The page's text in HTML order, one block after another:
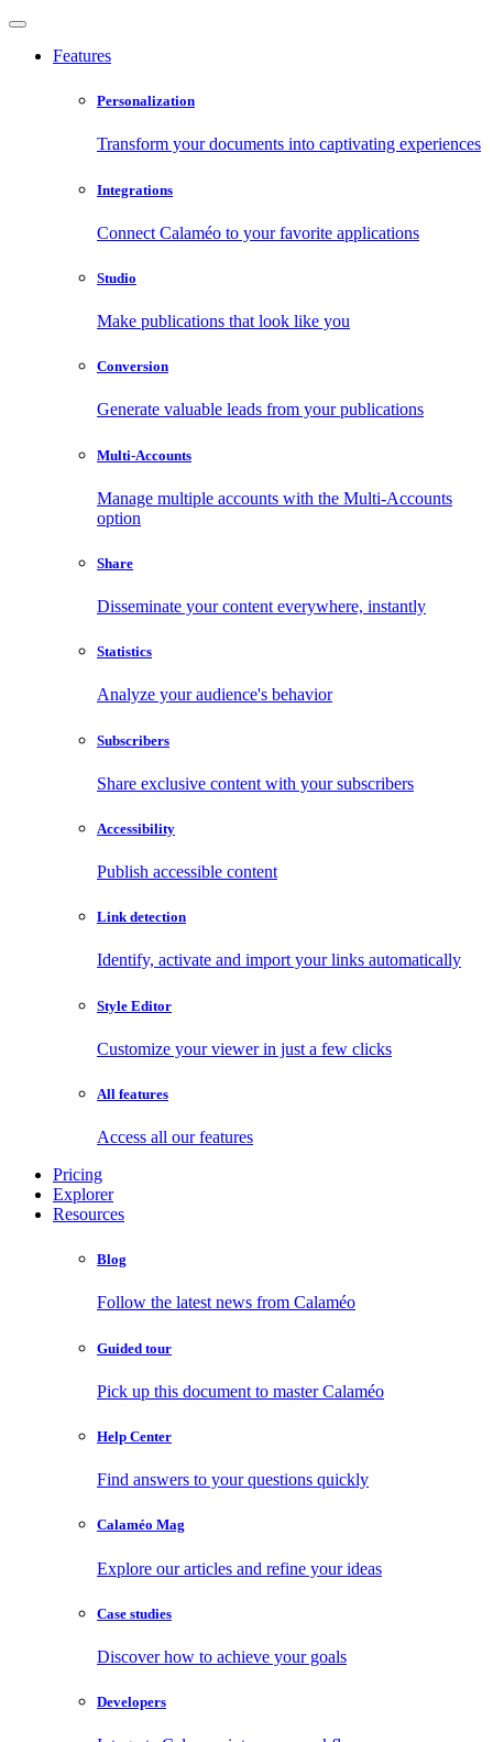
Features
Personalization
Transform your documents into captivating experiences
Integrations
Connect Calaméo to your favorite applications
Studio
Make publications that look like you
Conversion
Generate valuable leads from your publications
Multi-Accounts
Manage multiple accounts with the Multi-Accounts
option
Share
Disseminate your content everywhere, instantly
Statistics
Analyze your audience's behavior
Subscribers
Share exclusive content with your subscribers
Accessibility
Publish accessible content
Link detection
Identify, activate and import your links automatically
Style Editor
Customize your viewer in just a few clicks
All features
Access all our features
Pricing
Explorer
Resources
Blog
Follow the latest news from Calaméo
Guided tour
Pick up this document to master Calaméo
Help Center
Find answers to your questions quickly
Calaméo Mag
Explore our articles and refine your ideas
Case studies
Discover how to achieve your goals
Developers